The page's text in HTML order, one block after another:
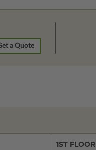
a Quote
1ST